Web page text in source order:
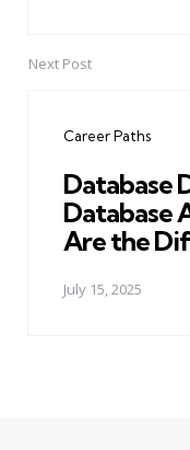
Next Post
Career Paths
Database
Database
Are the
July 15, 2025